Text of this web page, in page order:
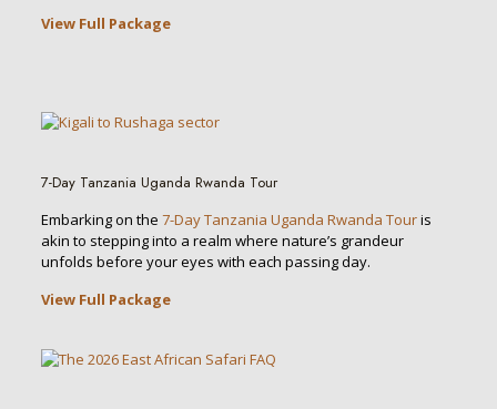
View Full Package
7-Day Tanzania Uganda Rwanda Tour
Embarking on the 7-Day Tanzania Uganda Rwanda Touris
akin to stepping into a realm where nature’s grandeur
unfolds before your eyes with each passing day.
View Full Package